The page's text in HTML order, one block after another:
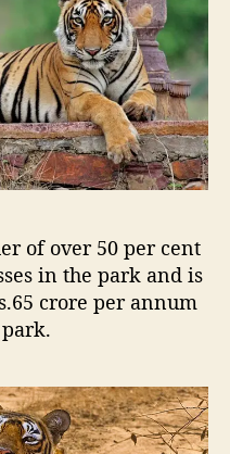
i
;
t
h
e
R
o
l
T
i
s
s
o
of over 50 per cent
in the park and is
crore per annum